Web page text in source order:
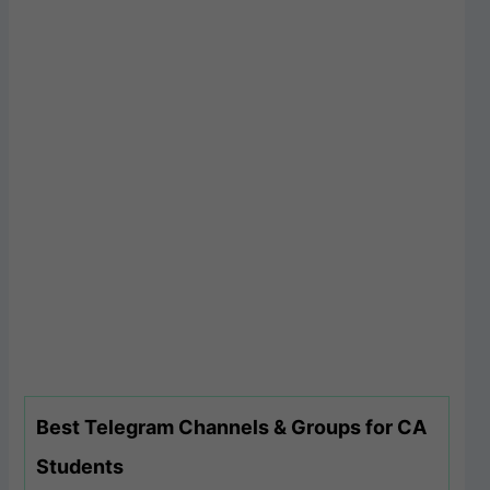
Best Telegram Channels & Groups for CA
Students